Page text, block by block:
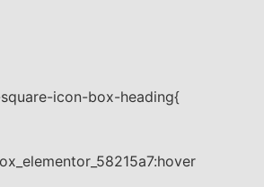
icon-box-heading{